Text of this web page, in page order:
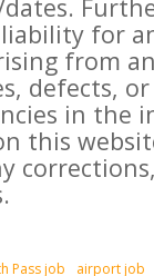
for
from
defects, or
in the
this
Pass job airport job